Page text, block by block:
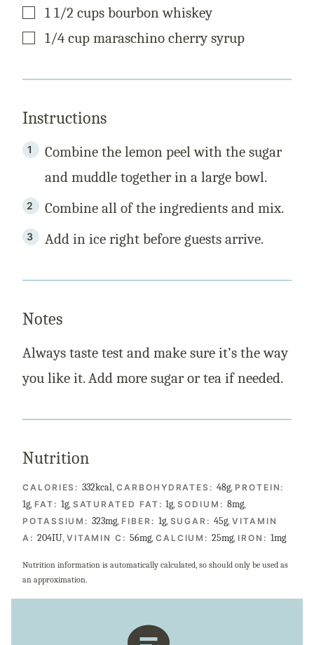
▢
1 1/2 cups bourbon whiskey
▢
1/4 cup maraschino cherry syrup
Instructions
Combine the lemon peel with the sugar
and muddle together in a large bowl.
Combine all of the ingredients and mix.
Add in ice right before guests arrive.
Notes
Always taste test and make sure it’s the way
you like it. Add more sugar or tea if needed.
Nutrition
CALORIES:332kcal,CARBOHYDRATES:48g, PROTEIN:
1g, FAT: 1g, SATURATED FAT:1g,SODIUM: 8mg,
POTASSIUM:323mg, FIBER: 1g, SUGAR:45g,VITAMIN
A: 204IU, VITAMIN C: 56mg, CALCIUM:25mg, IRON: 1mg
Nutrition information is automatically calculated, so should only be used as
an approximation.